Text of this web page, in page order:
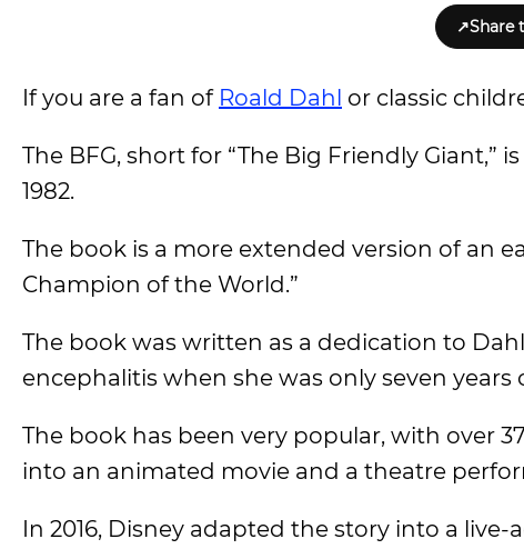
↗Share
If you are a fan of Roald Dahl or classic
The BFG, short for “The Big Friendly Giant,”
1982.
The book is a more extended version of an
Champion of the World.”
The book was written as a dedication to
encephalitis when she was only seven years
The book has been very popular, with over
into an animated movie and a theatre
In 2016, Disney adapted the story into a live-